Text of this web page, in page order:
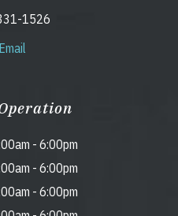
1526
- 6:00pm
- 6:00pm
- 6:00pm